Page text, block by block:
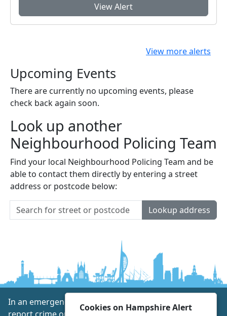
View Alert
View more alerts
Upcoming Events
There are currently no upcoming events, please
check back again soon.
Look up another
Neighbourhood Policing Team
Find your local Neighbourhood Policing Team and be
able to contact them directly by entering a street
address or postcode below:
Lookup address
In an emergency always call 999 or visit our website to
Cookies on Hampshire Alert